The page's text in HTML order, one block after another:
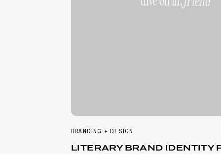
BRANDING + DESIGN
LITERARY BRAND IDENTITY